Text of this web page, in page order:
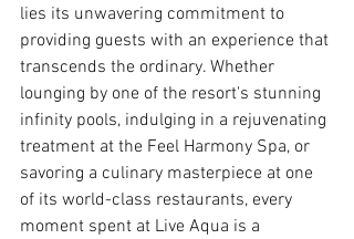
lies its unwavering commitment to
providing guests with an experience that
transcends the ordinary. Whether
lounging by one of the resort's stunning
infinity pools, indulging in a rejuvenating
treatment at the Feel Harmony Spa, or
savoring a culinary masterpiece at one
of its world-class restaurants, every
moment spent at Live Aqua is a